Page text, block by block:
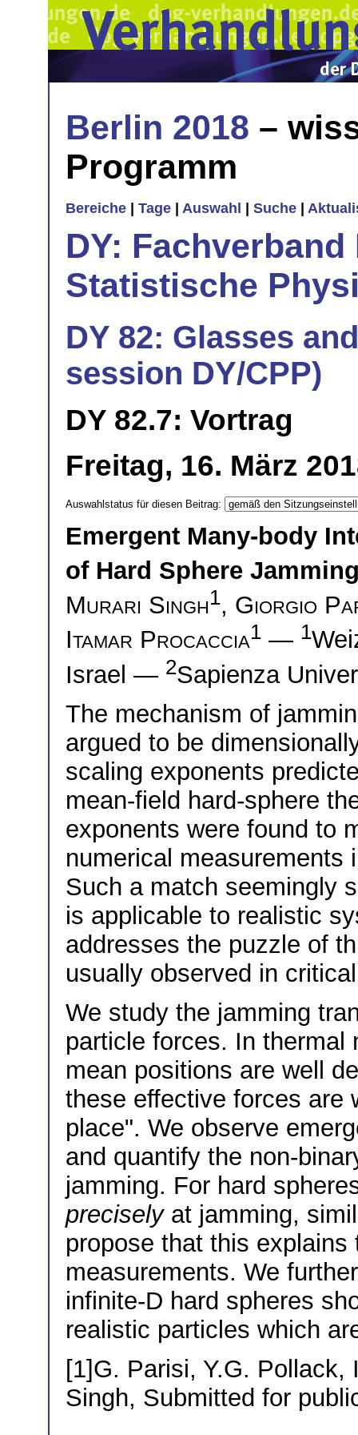
Berlin 2018 –
Programm
Bereiche Tage Auswahl Suche
DY:
Statistische
DY 82: Glasses
session DY/CPP)
DY 82.7: Vortrag
Freitag, 16. März
Auswahlstatus für diesen Beitrag:
Emergent Many-body
of Hard Sphere
Murari Singh1, Giorgio
Itamar Procaccia1 — 1
Israel — 2Sapienza
The mechanism of
argued to be
scaling exponents
mean-field hard-sphere
exponents were found to
numerical measurements
Such a match seemingly
is applicable to realistic
addresses the puzzle of
usually observed in
We study the jamming
particle forces. In thermal
mean positions are well
these effective forces are
place". We observe
and quantify the non-
jamming. For hard
preciselyat jamming,
propose that this
measurements. We
infinite-D hard spheres
realistic particles which
[1]G. Parisi, Y.G.
Singh, Submitted for